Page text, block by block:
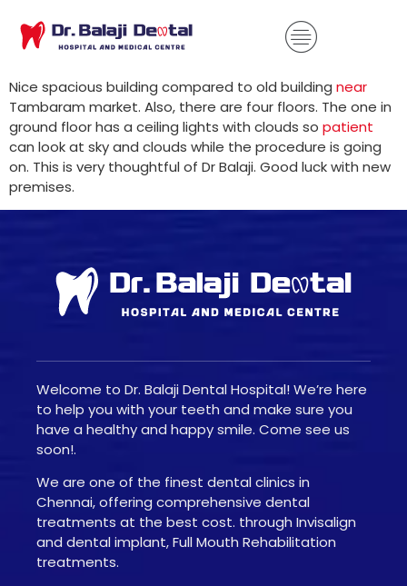
Nice spacious building compared to old building near
Tambaram market. Also, there are four floors. The one in
ground floor has a ceiling lights with clouds so patient
can look at sky and clouds while the procedure is going
on. This is very thoughtful of Dr Balaji. Good luck with new
premises.
Welcome to Dr. Balaji Dental Hospital! We’re here
to help you with your teeth and make sure you
have a healthy and happy smile. Come see us
soon!.
We are one of the finest dental clinics in
Chennai, offering comprehensive dental
treatments at the best cost. through Invisalign
and dental implant, Full Mouth Rehabilitation
treatments.